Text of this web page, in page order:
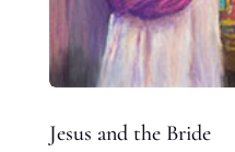
Jesus and the Bride